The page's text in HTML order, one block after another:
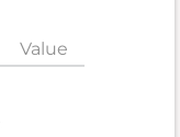
Value